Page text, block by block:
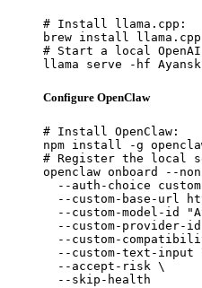
# Install llama.cpp:
brew install llama.cpp
# Start a local
llama serve -hf
Configure OpenClaw
# Install OpenClaw:
npm install -g
# Register the local
openclaw onboard --
--auth-choice
--custom-base-url
--custom-model-id
--custom-provider-
--custom-
--custom-text-input
  --accept-risk \
  --skip-health